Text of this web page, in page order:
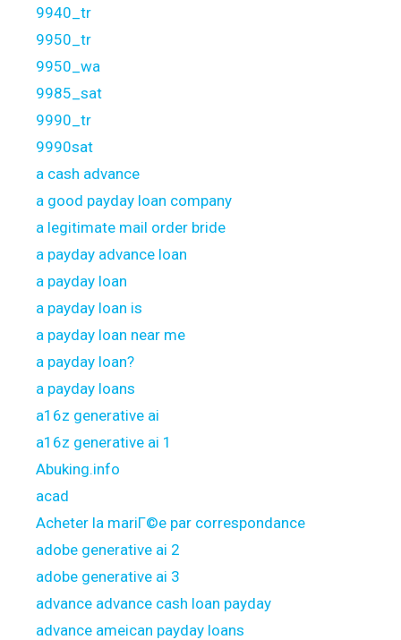
9940_tr
9950_tr
9950_wa
9985_sat
9990_tr
9990sat
a cash advance
a good payday loan company
a legitimate mail order bride
a payday advance loan
a payday loan
a payday loan is
a payday loan near me
a payday loan?
a payday loans
a16z generative ai
a16z generative ai 1
Abuking.info
acad
Acheter la mariГ©e par correspondance
adobe generative ai 2
adobe generative ai 3
advance advance cash loan payday
advance ameican payday loans